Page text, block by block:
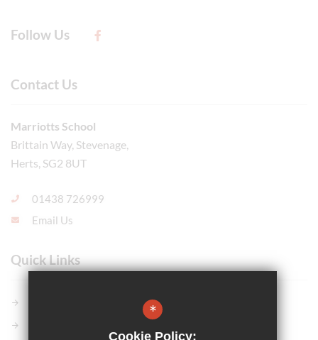
Follow Us
Contact Us
Marriotts School
Brittain Way, Stevenage,
Herts, SG2 8UT
01438 726999
Email Us
Quick Links
*
Cookie Policy: